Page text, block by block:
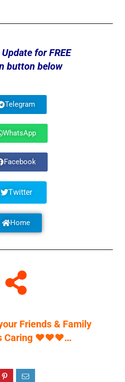
for FREE
button below
Telegram
WhatsApp
Facebook
Twitter
Home
Friends & Family
Caring ♥♥♥…